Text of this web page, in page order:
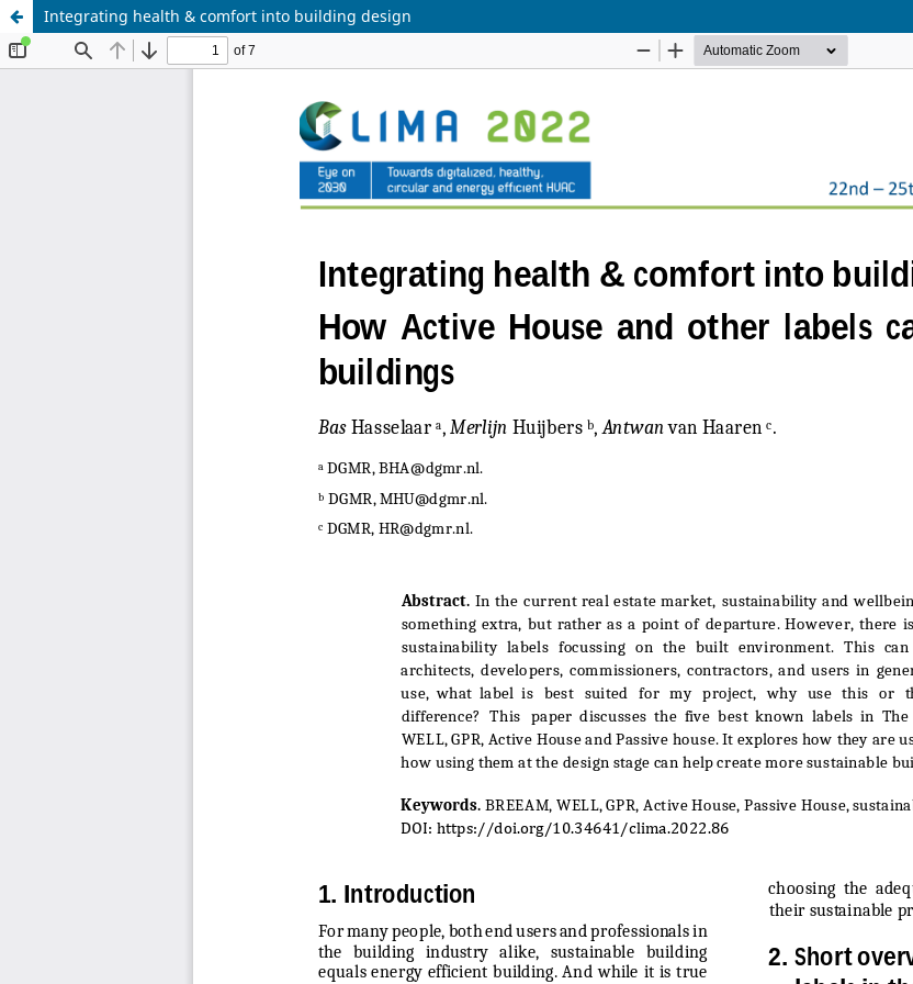
Integrating health & comfort into building design